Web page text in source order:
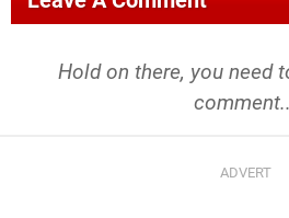
Hold on there, you need